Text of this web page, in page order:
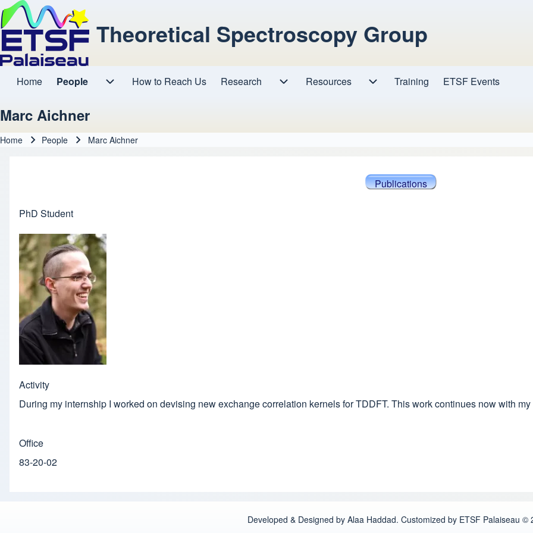
Theoretical Spectroscopy Group
Main navigation
Home People How to Reach Us Research Resources
Resources sub-navigation
Training ETSF Events
Marc Aichner
Home People Marc Aichner
Publications
PhD Student
Activity
During my internship I worked on devising new exchange correlation kernels for TDDFT. This work continues now with
Office
83-20-02
Developed & Designed by Alaa Haddad. Customized by ETSF Palaiseau ©